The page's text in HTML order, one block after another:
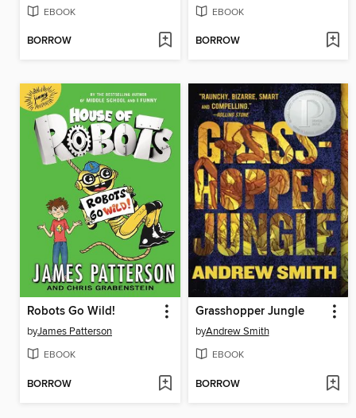
EBOOK
BORROW
EBOOK
BORROW
Robots Go Wild!
byJames Patterson
EBOOK
BORROW
Grasshopper Jungle
byAndrew Smith
EBOOK
BORROW